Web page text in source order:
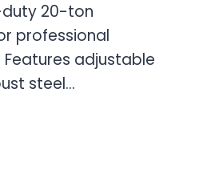
duty 20-ton
professional
adjustable
steel…